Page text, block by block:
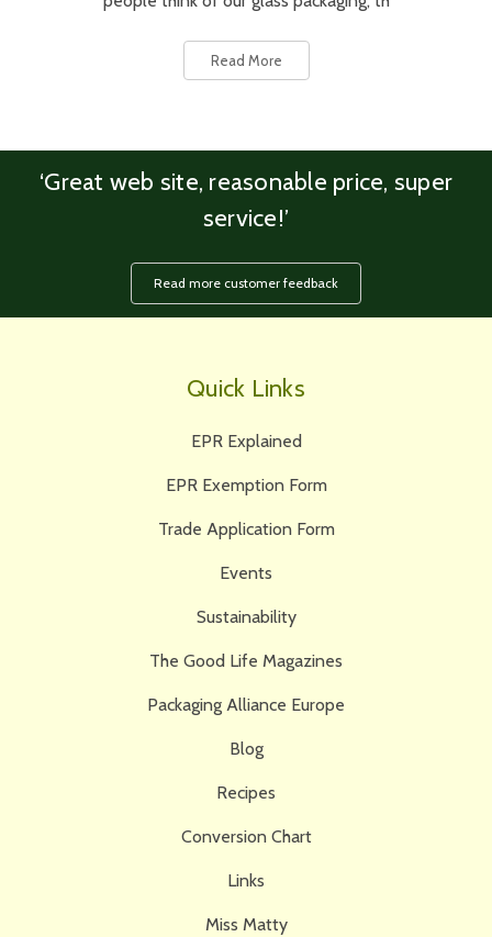
Read More
‘Great web site, reasonable price, super
service!’
Read more customer feedback
Quick Links
EPR Explained
EPR Exemption Form
Trade Application Form
Events
Sustainability
The Good Life Magazines
Packaging Alliance Europe
Blog
Recipes
Conversion Chart
Links
Miss Matty